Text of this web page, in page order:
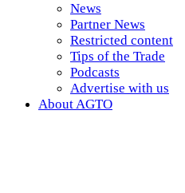
News
Partner News
Restricted content
Tips of the Trade
Podcasts
Advertise with us
About AGTO